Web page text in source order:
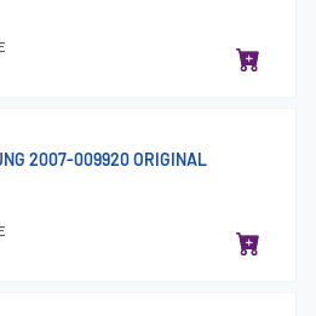
2007-009920 ORIGINAL